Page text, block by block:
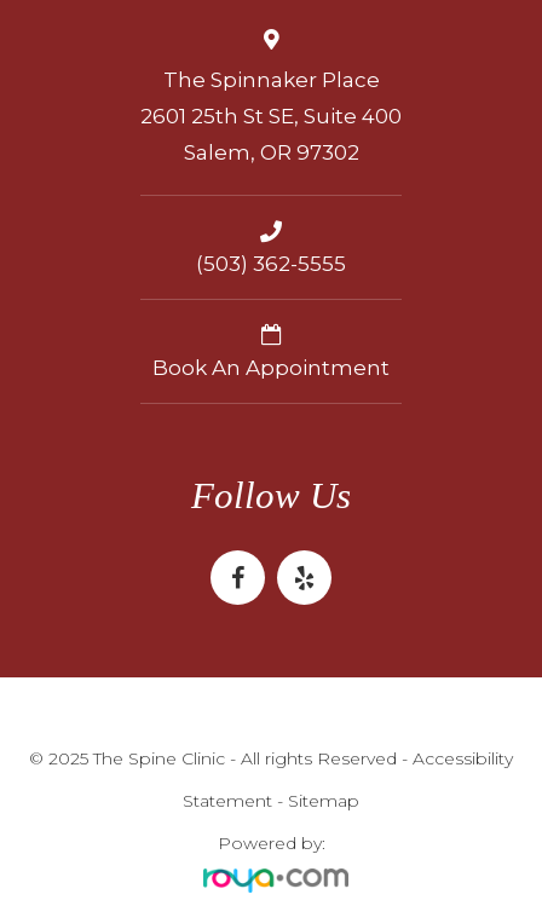
The Spinnaker Place
2601 25th St SE, Suite 400
Salem, OR 97302
(503) 362-5555
Book An Appointment
Follow Us
© 2025 The Spine Clinic - All rights Reserved - Accessibility
Statement - Sitemap
Powered by: